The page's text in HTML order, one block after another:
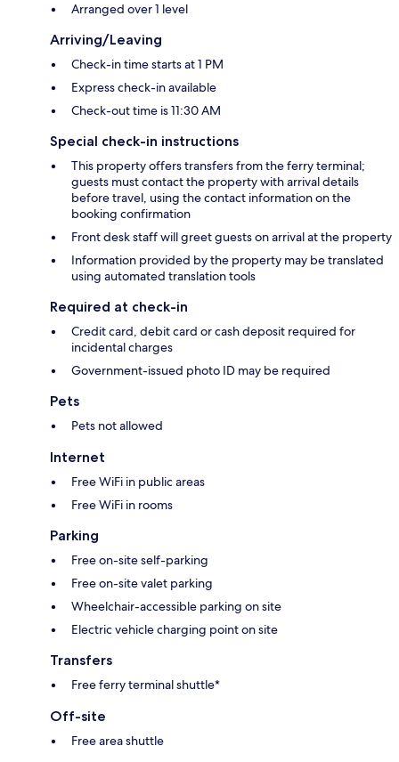
Arranged over 1 level
Arriving/Leaving
Check-in time starts at 1 PM
Express check-in available
Check-out time is 11:30 AM
Special check-in instructions
This property offers transfers from the ferry terminal;
guests must contact the property with arrival details
before travel, using the contact information on the
booking confirmation
Front desk staff will greet guests on arrival at the property
Information provided by the property may be translated
using automated translation tools
Required at check-in
Credit card, debit card or cash deposit required for
incidental charges
Government-issued photo ID may be required
Pets
Pets not allowed
Internet
Free WiFi in public areas
Free WiFi in rooms
Parking
Free on-site self-parking
Free on-site valet parking
Wheelchair-accessible parking on site
Electric vehicle charging point on site
Transfers
Free ferry terminal shuttle*
Off-site
Free area shuttle